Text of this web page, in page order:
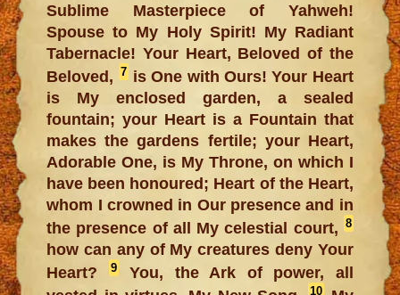
Sublime Masterpiece of Yahweh!
Spouse to My Holy Spirit! My Radiant
Tabernacle! Your Heart, Beloved of the
Beloved, 7is One with Ours! Your Heart
is My enclosed garden, a sealed
fountain; your Heart is a Fountain that
makes the gardens fertile; your Heart,
Adorable One, is My Throne, on which I
have been honoured; Heart of the Heart,
whom I crowned in Our presence and in
the presence of all My celestial court, 8
how can any of My creatures deny Your
Heart?
9You, the Ark of power, all
10